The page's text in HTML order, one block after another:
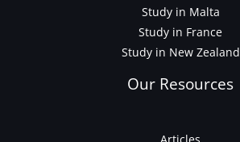
Study in Malta
Study in France
Study in New Zealand
Our Resources